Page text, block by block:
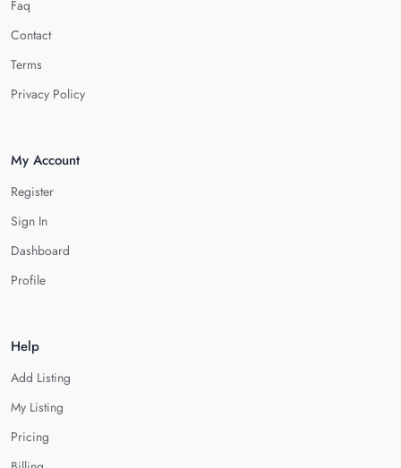
Faq
Contact
Terms
Privacy Policy
My Account
Register
Sign In
Dashboard
Profile
Help
Add Listing
My Listing
Pricing